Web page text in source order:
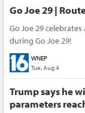
Go Joe 29 |
Go Joe 29
during Go Joe 29!
WNEP
Tue, Aug 4
Trump says he
parameters